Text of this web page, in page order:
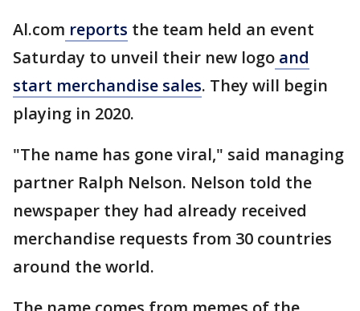
Al.com reports the team held an event
Saturday to unveil their new logo and
start merchandise sales. They will begin
playing in 2020.
"The name has gone viral," said managing
partner Ralph Nelson. Nelson told the
newspaper they had already received
merchandise requests from 30 countries
around the world.